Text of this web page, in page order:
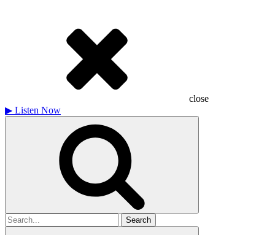
close
▶ Listen Now
Search
for